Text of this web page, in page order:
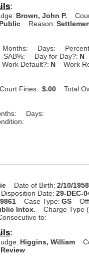
:
Brown, John P.
Reason:
Months: Days:
SAB%: Day for Day?: N
Work Default?: N Work
Court Fines: $.00 Total
Days:
Date of Birth: 2/10/1958
Disposition Date: 29-DEC-
Case Type: GS
Intox. Charge Type
to:
:
Higgins, William
Review